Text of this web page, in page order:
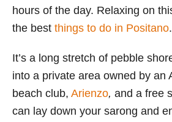
hours of the day. Relaxing on
the best things to do in Positano.
It’s a long stretch of pebble
into a private area owned by an
beach club, Arienzo, and a free
can lay down your sarong and